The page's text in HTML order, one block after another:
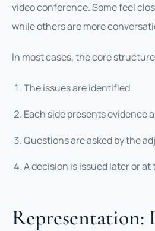
video conference. Some feel
while others are more
In most cases, the core
The issues are identified
Each side presents evidence
Questions are asked by the
A decision is issued later or at
Representation: